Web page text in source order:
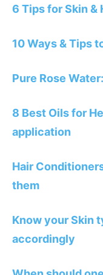
6 Tips for Skin &
10 Ways & Tips
Pure Rose
8 Best Oils for
application
Hair
them
Know your Skin
accordingly